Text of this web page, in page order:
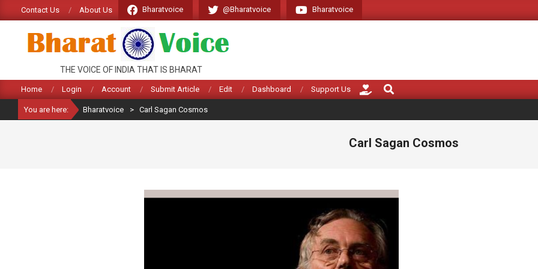
to
content
Contact Us About Us Bharatvoice @Bharatvoice Bharatvoice Giving voice to
BHARATVOICE
THE VOICE OF INDIA THAT IS BHARAT
Home Login Account Submit Article Edit Dashboard Support Us
Search
You are here: Bharatvoice > Carl Sagan Cosmos
Carl Sagan Cosmos